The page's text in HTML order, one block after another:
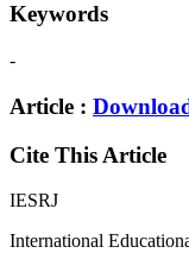
Keywords
-
Article :
Cite This Article
IESRJ
International